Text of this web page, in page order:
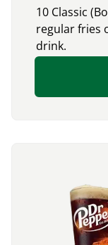
10 Classic
regular fries
drink.